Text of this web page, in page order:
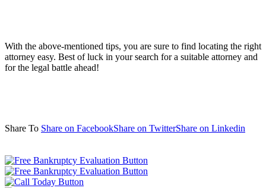
With the above-mentioned tips, you are sure to find locating the right
attorney easy. Best of luck in your search for a suitable attorney and
for the legal battle ahead!
Share To Share on FacebookShare on TwitterShare on Linkedin